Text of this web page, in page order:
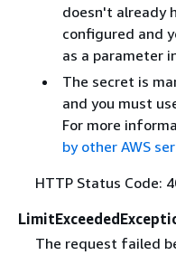
doesn't already
configured and
as a parameter
The secret is
and you must
For more
by other AWS
HTTP Status Code:
The request failed